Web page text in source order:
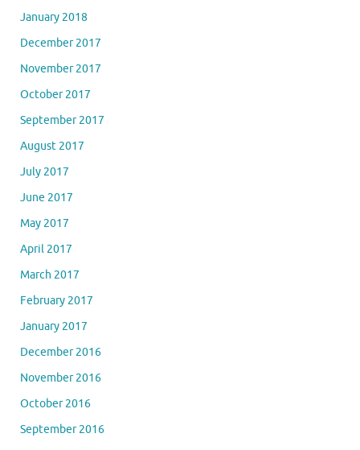
January 2018
December 2017
November 2017
October 2017
September 2017
August 2017
July 2017
June 2017
May 2017
April 2017
March 2017
February 2017
January 2017
December 2016
November 2016
October 2016
September 2016